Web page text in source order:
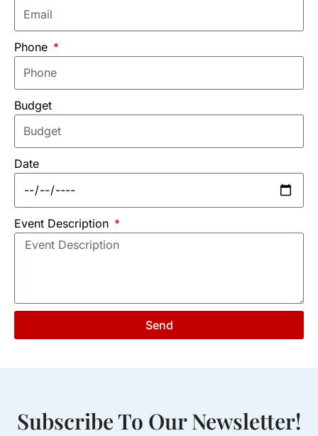
Phone
Budget
Date
Event Description
Send
Subscribe To Our Newsletter!